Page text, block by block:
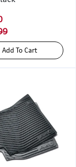
Add To Cart